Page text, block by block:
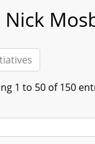
Nick
1 to 50 of 150